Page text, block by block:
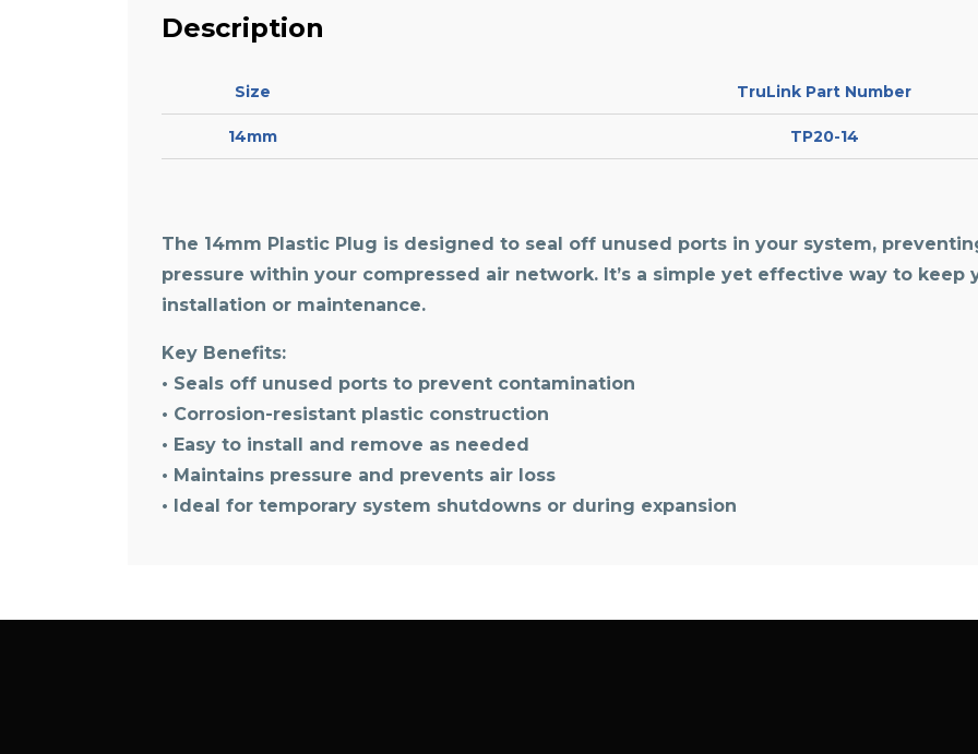
Description
Size TruLink Part Number
14mm TP20-14
The 14mm Plastic Plug is designed to seal off unused ports in your system,
pressure within your compressed air network. It’s a simple yet effective way to keep
installation or maintenance.
Key Benefits:
• Seals off unused ports to prevent contamination
• Corrosion-resistant plastic construction
• Easy to install and remove as needed
• Maintains pressure and prevents air loss
• Ideal for temporary system shutdowns or during expansion